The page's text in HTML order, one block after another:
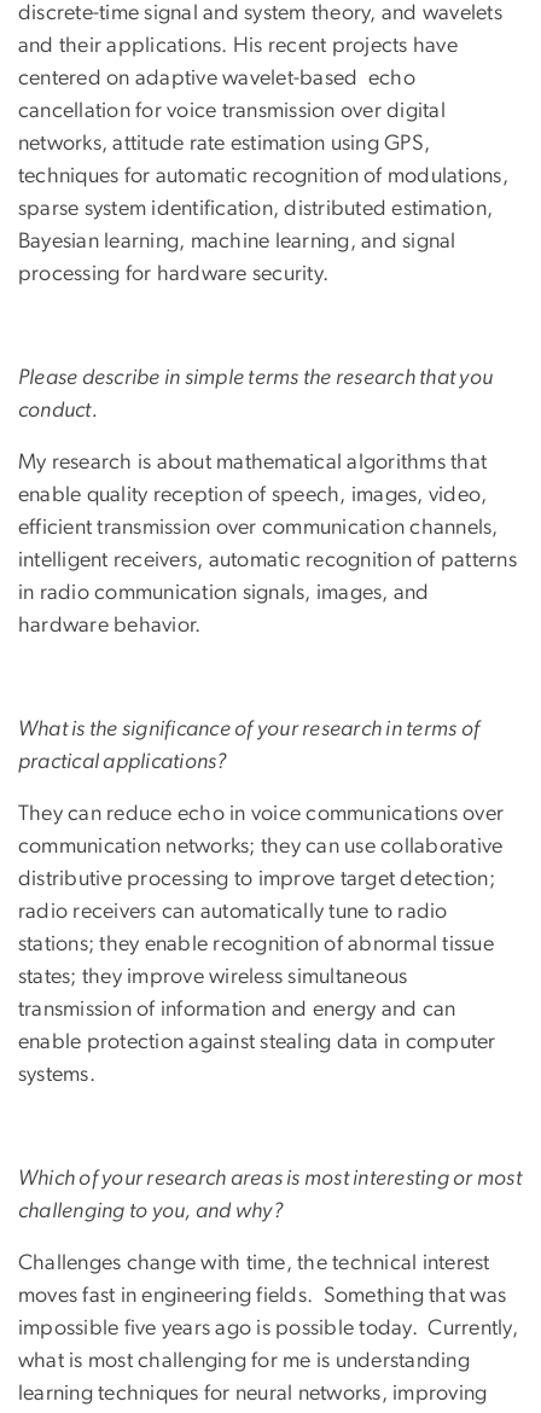
discrete-time signal and system theory, and wavelets
and their applications. His recent projects have
centered on adaptive wavelet-based echo
cancellation for voice transmission over digital
networks, attitude rate estimation using GPS,
techniques for automatic recognition of modulations,
sparse system identification, distributed estimation,
Bayesian learning, machine learning, and signal
processing for hardware security.
Please describe in simple terms the research that you
conduct.
My research is about mathematical algorithms that
enable quality reception of speech, images, video,
efficient transmission over communication channels,
intelligent receivers, automatic recognition of patterns
in radio communication signals, images, and
hardware behavior.
What is the significance of your research in terms of
practical applications?
They can reduce echo in voice communications over
communication networks; they can use collaborative
distributive processing to improve target detection;
radio receivers can automatically tune to radio
stations; they enable recognition of abnormal tissue
states; they improve wireless simultaneous
transmission of information and energy and can
enable protection against stealing data in computer
systems.
Which of your research areas is most interesting or most
challenging to you, and why?
Challenges change with time, the technical interest
moves fast in engineering fields. Something that was
impossible five years ago is possible today. Currently,
what is most challenging for me is understanding
learning techniques for neural networks, improving